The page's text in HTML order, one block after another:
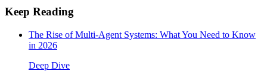
Keep Reading
The Rise of Multi-Agent Systems: What You Need to Know
in 2026
Deep Dive